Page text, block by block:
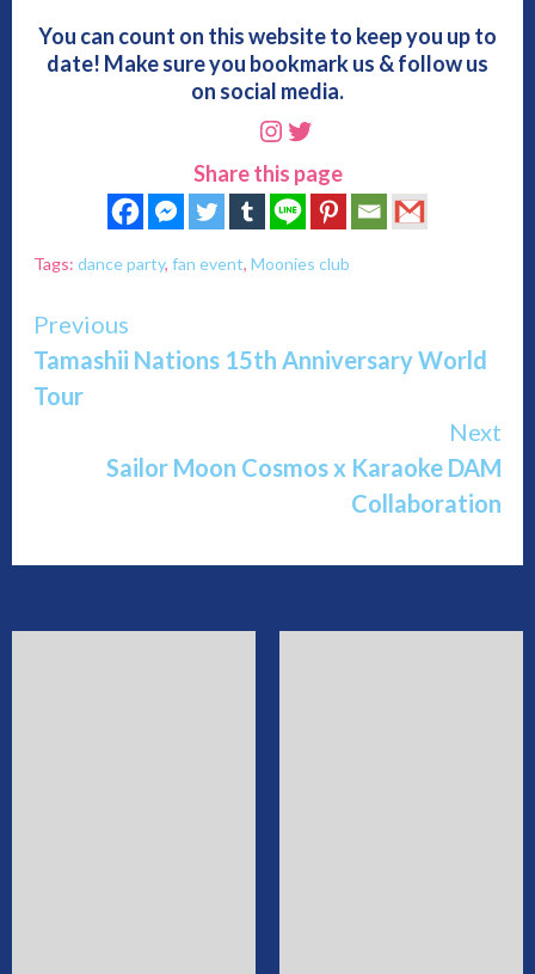
You can count on this website to keep you up to
date! Make sure you bookmark us & follow us
on social media.
Instagram
Twitter
Share this page
Tags: dance party, fan event, Moonies club
Continue
Reading
Previous
Tamashii Nations 15th Anniversary World
Tour
Next
Sailor Moon Cosmos x Karaoke DAM
Collaboration